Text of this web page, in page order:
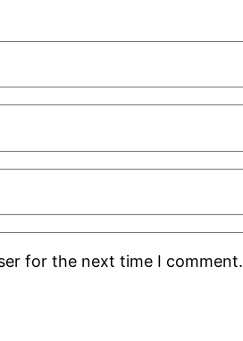
for the next time I comment.